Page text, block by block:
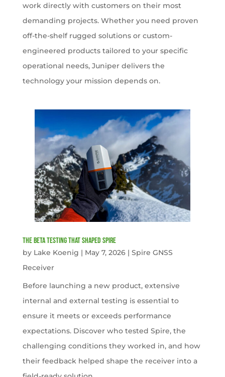
work directly with customers on their most
demanding projects. Whether you need proven
off-the-shelf rugged solutions or custom-
engineered products tailored to your specific
operational needs, Juniper delivers the
technology your mission depends on.
The Beta Testing that Shaped Spire
by Lake Koenig | May 7, 2026| Spire GNSS
Receiver
Before launching a new product, extensive
internal and external testing is essential to
ensure it meets or exceeds performance
expectations. Discover who tested Spire, the
challenging conditions they worked in, and how
their feedback helped shape the receiver into a